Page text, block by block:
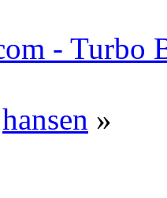
- Turbo
»